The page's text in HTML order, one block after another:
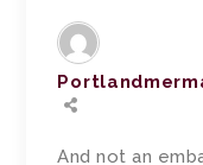
And not an